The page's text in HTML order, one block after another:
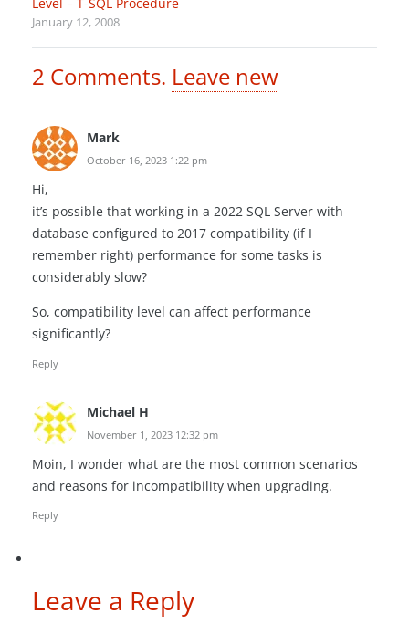
January 12, 2008
2 Comments. Leave new
Mark
October 16, 2023 1:22 pm
Hi,
it’s possible that working in a 2022 SQL Server with
database configured to 2017 compatibility (if I
remember right) performance for some tasks is
considerably slow?
So, compatibility level can affect performance
significantly?
Reply
Michael H
November 1, 2023 12:32 pm
Moin, I wonder what are the most common scenarios
and reasons for incompatibility when upgrading.
Reply
Leave a Reply